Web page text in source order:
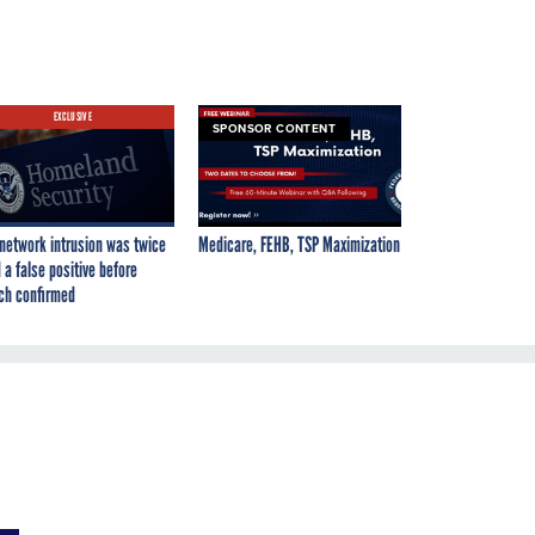
EXCLUSIVE
intrusion was twice
a false positive before
confirmed
SPONSOR CONTENT
Medicare, FEHB, TSP Maximization